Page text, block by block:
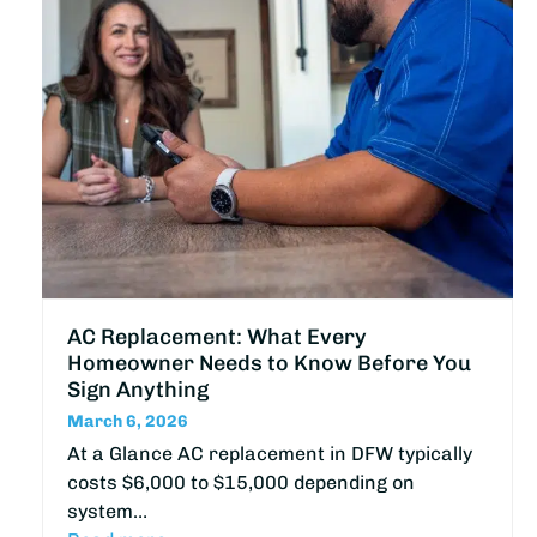
AC Replacement: What Every
Homeowner Needs to Know Before You
Sign Anything
March 6, 2026
At a Glance AC replacement in DFW typically
costs $6,000 to $15,000 depending on
system…